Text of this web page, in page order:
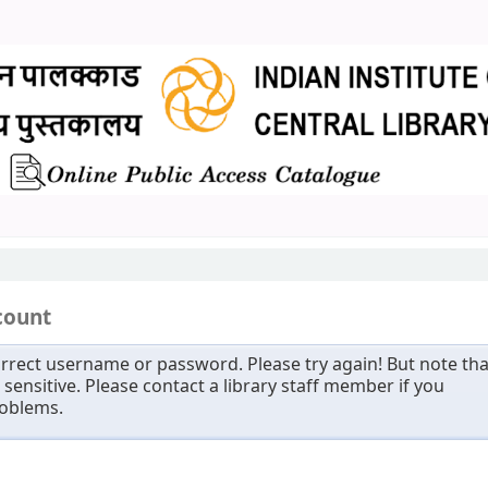
username or password. Please try again! But note
Please contact a library staff member if you